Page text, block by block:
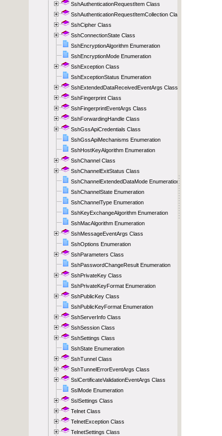
SshAuthenticationRequestItem Class
SshAuthenticationRequestItemCollection Class
SshCipher Class
SshConnectionState Class
SshEncryptionAlgorithm Enumeration
SshEncryptionMode Enumeration
SshException Class
SshExceptionStatus Enumeration
SshExtendedDataReceivedEventArgs Class
SshFingerprint Class
SshFingerprintEventArgs Class
SshForwardingHandle Class
SshGssApiCredentials Class
SshGssApiMechanisms Enumeration
SshHostKeyAlgorithm Enumeration
SshChannel Class
SshChannelExitStatus Class
SshChannelExtendedDataMode Enumeration
SshChannelState Enumeration
SshChannelType Enumeration
SshKeyExchangeAlgorithm Enumeration
SshMacAlgorithm Enumeration
SshMessageEventArgs Class
SshOptions Enumeration
SshParameters Class
SshPasswordChangeResult Enumeration
SshPrivateKey Class
SshPrivateKeyFormat Enumeration
SshPublicKey Class
SshPublicKeyFormat Enumeration
SshServerInfo Class
SshSession Class
SshSettings Class
SshState Enumeration
SshTunnel Class
SshTunnelErrorEventArgs Class
SslCertificateValidationEventArgs Class
SslMode Enumeration
SslSettings Class
Telnet Class
TelnetException Class
TelnetSettings Class